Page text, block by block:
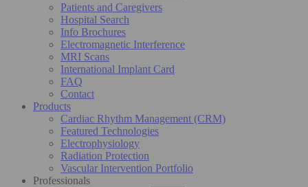
Patients and Caregivers
Hospital Search
Info Brochures
Electromagnetic Interference
MRI Scans
International Implant Card
FAQ
Contact
Products
Cardiac Rhythm Management (CRM)
Featured Technologies
Electrophysiology
Radiation Protection
Vascular Intervention Portfolio
Professionals